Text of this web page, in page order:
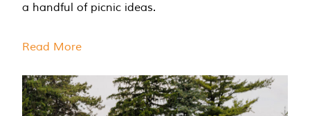
a handful of picnic ideas.
Read More